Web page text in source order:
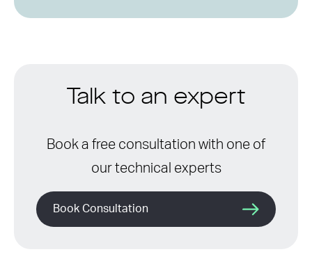
Talk to an expert
Book a free consultation with one of
our technical experts
Book Consultation